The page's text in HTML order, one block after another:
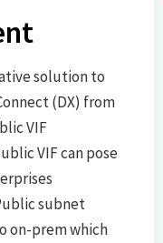
solution to
(DX) from
VIF
VIF can pose
subnet
on-prem which